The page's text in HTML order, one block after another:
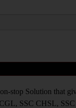
stop Solution that
SSC CHSL,